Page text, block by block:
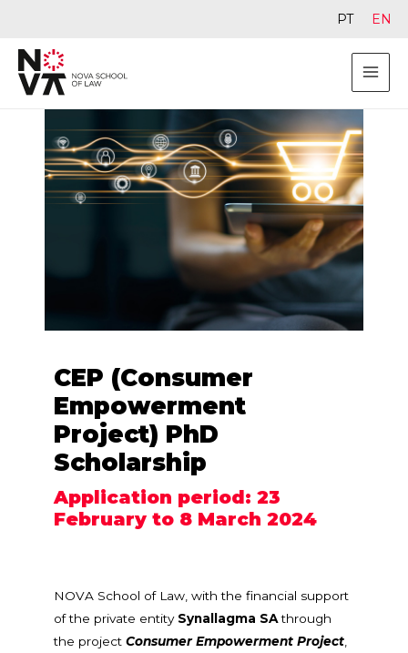
CEP (Consumer
Empowerment
Project) PhD
Scholarship
Application period: 23
February to 8 March 2024
NOVA School of Law, with the financial support
of the private entitySynallagma SAthrough
the project Consumer Empowerment Project
PT EN